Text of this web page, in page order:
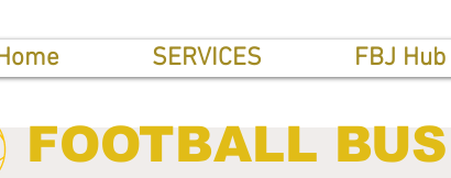
SERVICES FBJ Hub
FOOTBALL